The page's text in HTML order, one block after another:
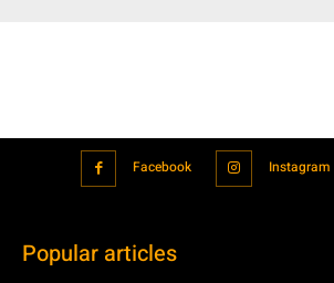
Facebook Instagram
Popular articles